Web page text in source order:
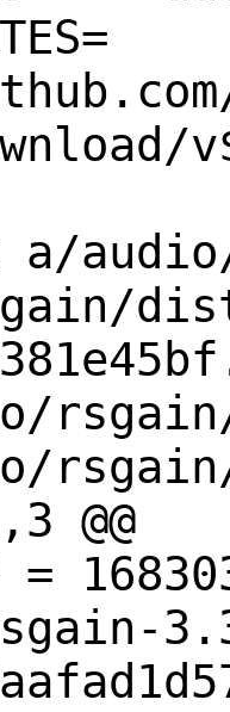
@@
=